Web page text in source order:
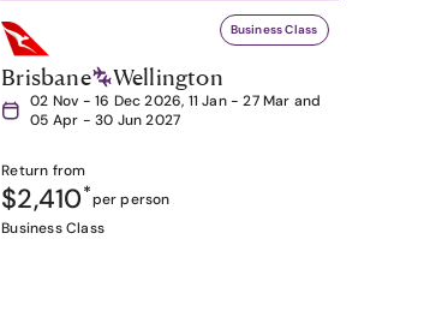
Business Class
Brisbane Wellington
02 Nov - 16 Dec 2026, 11 Jan - 27 Mar and
05 Apr - 30 Jun 2027
Return from
$2,410*per person
Business Class